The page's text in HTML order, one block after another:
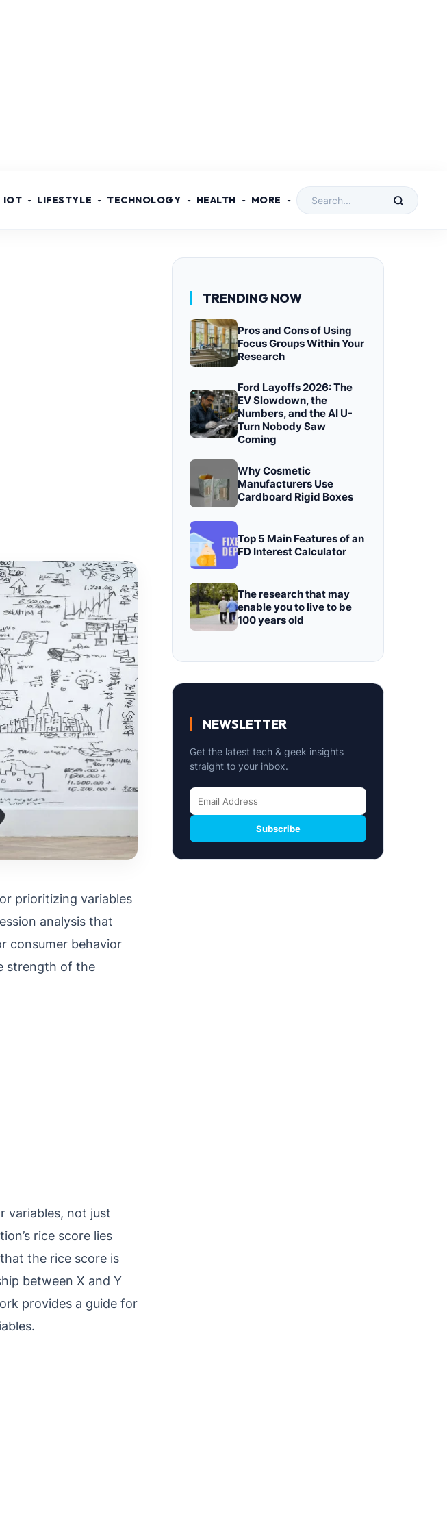
IOT LIFESTYLE TECHNOLOGY HEALTH MORE
prioritizing variables
analysis that
consumer behavior
strength of the
variables, not just
rice score lies
the rice score is
between X and Y
provides a guide for
TRENDING NOW
Pros and Cons of Using
Focus Groups Within Your
Research
Ford Layoffs 2026: The
EV Slowdown, the
Numbers, and the AI U-
Turn Nobody Saw
Coming
Why Cosmetic
Manufacturers Use
Cardboard Rigid Boxes
Top 5 Main Features of an
FD Interest Calculator
The research that may
enable you to live to be
100 years old
NEWSLETTER
Get the latest tech & geek insights
straight to your inbox.
Subscribe